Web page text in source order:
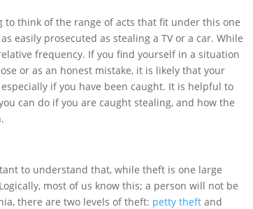
to think of the range of acts that fit under this one
easily prosecuted as stealing a TV or a car. While
frequency. If you find yourself in a situation
or as an honest mistake, it is likely that your
if you have been caught. It is helpful to
can do if you are caught stealing, and how the
to understand that, while theft is one large
most of us know this; a person will not be
there are two levels of theft: petty theft and